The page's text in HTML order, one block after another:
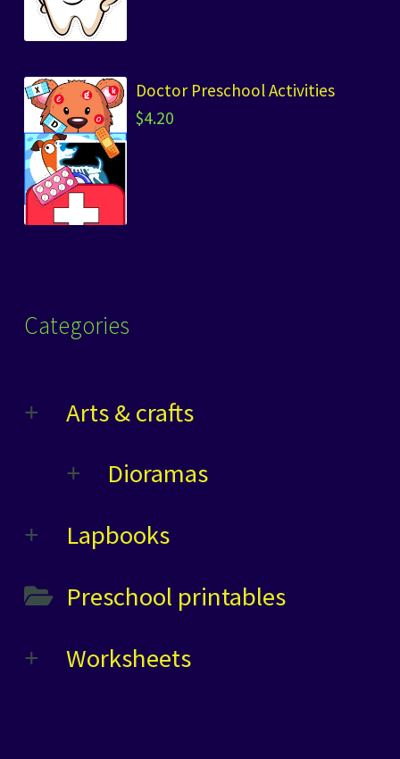
Doctor Preschool Activities
$4.20
Categories
Arts & crafts
Dioramas
Lapbooks
Preschool printables
Worksheets